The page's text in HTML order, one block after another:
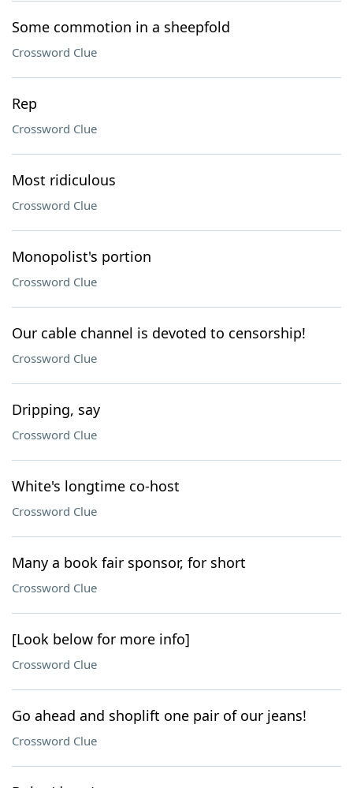
Some commotion in a sheepfold
Crossword Clue
Rep
Crossword Clue
Most ridiculous
Crossword Clue
Monopolist's portion
Crossword Clue
Our cable channel is devoted to censorship!
Crossword Clue
Dripping, say
Crossword Clue
White's longtime co-host
Crossword Clue
Many a book fair sponsor, for short
Crossword Clue
[Look below for more info]
Crossword Clue
Go ahead and shoplift one pair of our jeans!
Crossword Clue